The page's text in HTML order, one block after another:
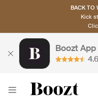
BACK TO
Kick
Boozt App
4.6